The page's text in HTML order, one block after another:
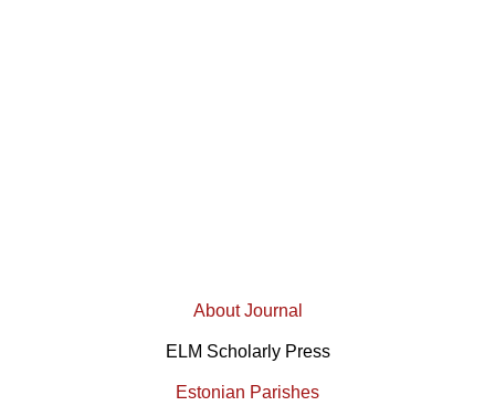
About Journal
ELM Scholarly Press
Estonian Parishes